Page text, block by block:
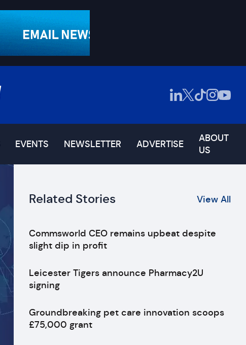
EVENTS NEWSLETTER ADVERTISE
ABOUT
US
Related Stories View All
Commsworld CEO remains upbeat despite
slight dip in profit
Leicester Tigers announce Pharmacy2U
signing
Groundbreaking pet care innovation scoops
£75,000 grant